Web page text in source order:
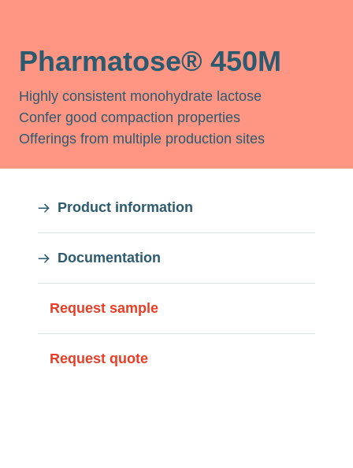
Pharmatose® 450M
Highly consistent monohydrate lactose
Confer good compaction properties
Offerings from multiple production sites
On
this
page
Product information
Documentation
On
this
Request sample
Request quote